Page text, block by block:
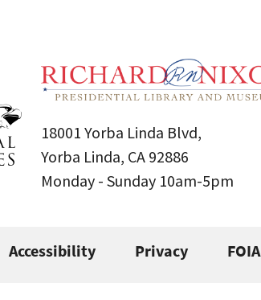
18001 Yorba Linda Blvd,
Yorba Linda, CA 92886
Monday - Sunday 10am-5pm
Accessibility Privacy FOIA